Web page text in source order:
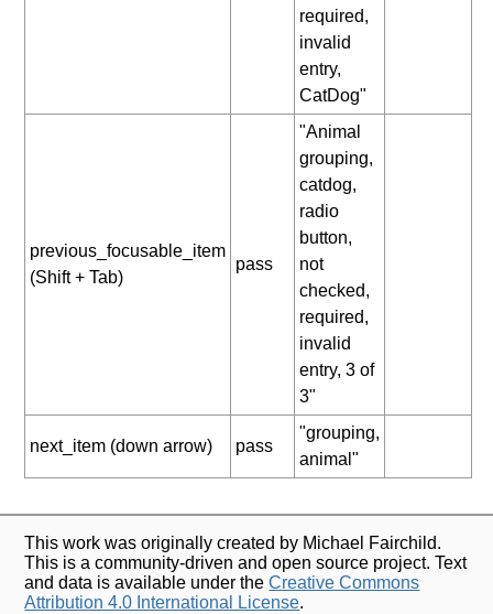
required,
invalid
entry,
CatDog"
previous_focusable_item
(Shift + Tab)
pass
"Animal
grouping,
catdog,
radio
button,
not
checked,
required,
invalid
entry, 3 of
3"
next_item (down arrow) pass
"grouping,
animal"
This work was originally created by Michael Fairchild.
This is a community-driven and open source project. Text
and data is available under theCreative Commons
Attribution 4.0 International License.